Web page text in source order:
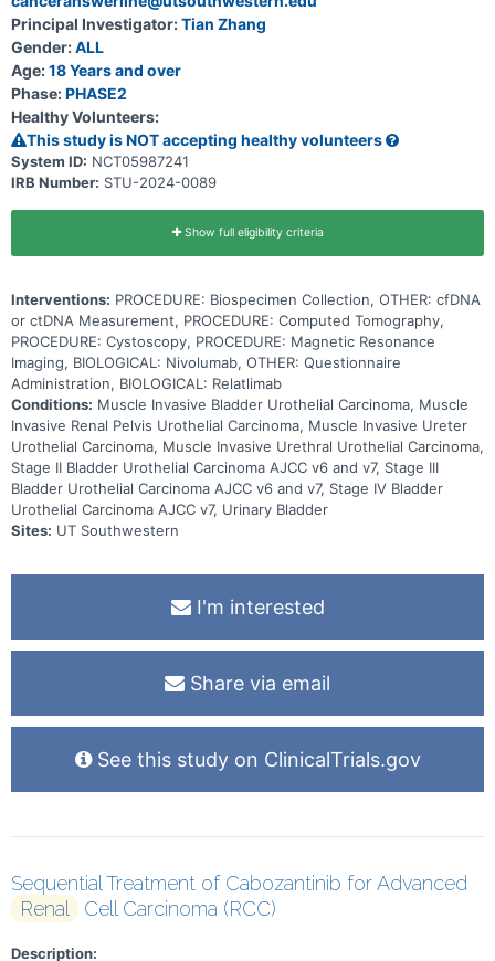
providers can measure the level of ctDNA in blood or other bodily
fluids to determine which patients are at higher risk for disease
progression or relapse. In this study, a blood test is used to
measure ctDNA and see if there is still cancer somewhere in the
body after surgery and if giving a treatment will help eliminate the
cancer. Immunotherapy with monoclonal antibodies, such as
nivolumab and relatlimab, can help the body's immune system to
attack the cancer, and can interfere with the ability of tumor cells to
grow and spread. This trial may help doctors determine if ctDNA
measurement in blood can better identify patients that need
additional treatment, if treatment with nivolumab prolongs patients'
relatlimab extends time without disease progression or prolongs life
of urothelial cancer patients who have undergone surgical removal
of their bladder, kidney, ureter or urethra.
Principal Investigator:Tian Zhang
Gender:ALL
Age:18 Years and over
Phase:PHASE2
Healthy Volunteers:
This study is NOT accepting healthy volunteers
System ID: NCT05987241
IRB Number: STU-2024-0089
Show full eligibility criteria
Interventions: PROCEDURE: Biospecimen Collection, OTHER: cfDNA
or ctDNA Measurement, PROCEDURE: Computed Tomography,
PROCEDURE: Cystoscopy, PROCEDURE: Magnetic Resonance
Imaging, BIOLOGICAL: Nivolumab, OTHER: Questionnaire
Administration, BIOLOGICAL: Relatlimab
Conditions: Muscle Invasive Bladder Urothelial Carcinoma, Muscle
Invasive Renal Pelvis Urothelial Carcinoma, Muscle Invasive Ureter
Urothelial Carcinoma, Muscle Invasive Urethral Urothelial Carcinoma,
Stage II Bladder Urothelial Carcinoma AJCC v6 and v7, Stage III
Bladder Urothelial Carcinoma AJCC v6 and v7, Stage IV Bladder
Urothelial Carcinoma AJCC v7, Urinary Bladder
Sites: UT Southwestern
I'm interested
Share via email
See this study on ClinicalTrials.gov
Sequential Treatment of Cabozantinib for Advanced
Renal
Cell Carcinoma (RCC)
Description: